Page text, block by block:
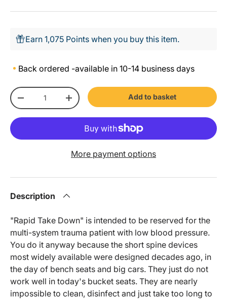
Earn 1,075 Points when you buy this item.
Back ordered -available in 10-14 business days
Qty
-
+
Add to basket
More payment options
Description
"Rapid Take Down" is intended to be reserved for the
multi-system trauma patient with low blood pressure.
You do it anyway because the short spine devices
most widely available were designed decades ago, in
the day of bench seats and big cars. They just do not
work well in today's bucket seats. They are nearly
impossible to clean, disinfect and just take too long to